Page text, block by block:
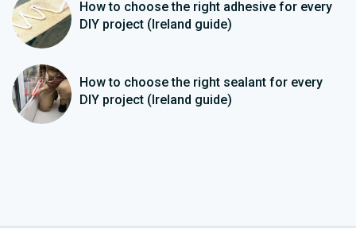
How to choose the right adhesive for every
DIY project (Ireland guide)
How to choose the right sealant for every
DIY project (Ireland guide)